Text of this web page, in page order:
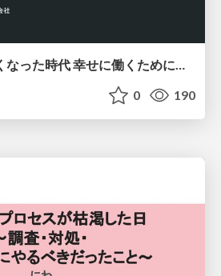
作るコストが小さくなった時代 幸せに働くために改めて考えたいこと 〜エンジニアとして価値を出し続けるために注視している二分野〜
0 190